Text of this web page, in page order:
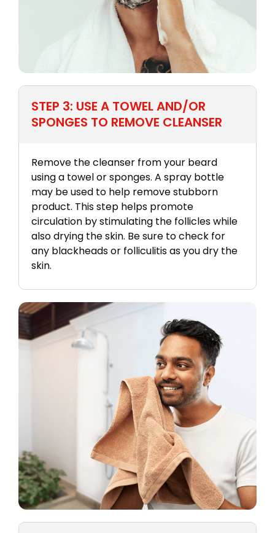
STEP 3: USE A TOWEL AND/OR
SPONGES TO REMOVE CLEANSER
Remove the cleanser from your beard
using a towel or sponges. A spray bottle
may be used to help remove stubborn
product. This step helps promote
circulation by stimulating the follicles while
also drying the skin. Be sure to check for
any blackheads or folliculitis as you dry the
skin.